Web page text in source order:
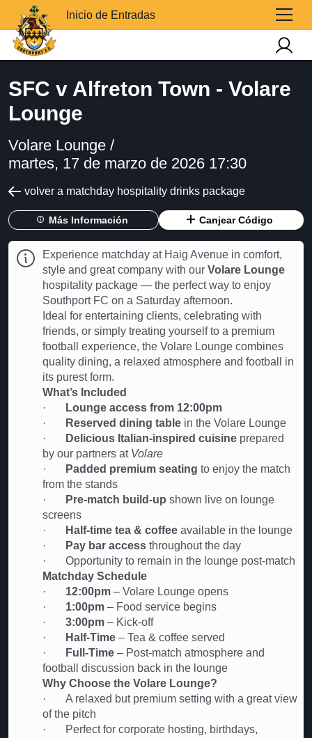
Inicio de Entradas
SFC v Alfreton Town - Volare
Lounge
Volare Lounge /
martes, 17 de marzo de 2026 17:30
volver a matchday hospitality drinks package
Más Información Canjear Código
Experience matchday at Haig Avenue in comfort,
style and great company with our Volare Lounge
hospitality package — the perfect way to enjoy
Southport FC on a Saturday afternoon.
Ideal for entertaining clients, celebrating with
friends, or simply treating yourself to a premium
football experience, the Volare Lounge combines
quality dining, a relaxed atmosphere and football in
its purest form.
What’s Included
·
Lounge access from 12:00pm
·
Reserved dining table in the Volare Lounge
·
Delicious Italian-inspired cuisine prepared
by our partners at Volare
·
Padded premium seating to enjoy the match
from the stands
·
Pre-match build-up shown live on lounge
screens
·
Half-time tea & coffee available in the lounge
·
Pay bar access throughout the day
· Opportunity to remain in the lounge post-match
Matchday Schedule
· 12:00pm – Volare Lounge opens
· 1:00pm – Food service begins
· 3:00pm – Kick-off
·
Half-Time – Tea & coffee served
·
Full-Time – Post-match atmosphere and
football discussion back in the lounge
Why Choose the Volare Lounge?
· A relaxed but premium setting with a great view
of the pitch
· Perfect for corporate hosting, birthdays,